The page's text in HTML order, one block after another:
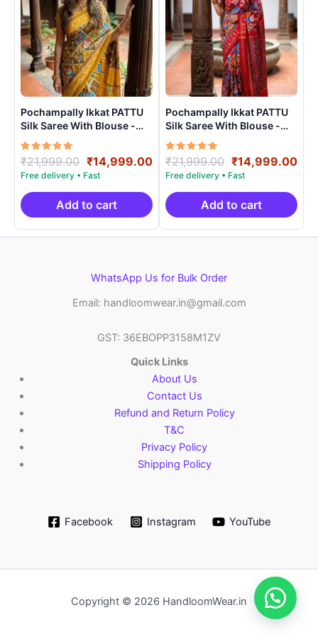
Pochampally Ikkat PATTU
Silk Saree With Blouse -
PRSS15007
Rated
5.00
out of 5
₹21,999.00 Original
price
was:
₹21,999.00.
₹14,999.00Current
price
₹14,999.00.
Add to cart
Pochampally Ikkat PATTU
Silk Saree With Blouse -
PRSS15008
Rated
5.00
out of 5
₹21,999.00 Original
price
was:
₹21,999.00.
₹14,999.00
Add to cart
WhatsApp Us for Bulk Order
Email: handloomwear.in@gmail.com
GST: 36EBOPP3158M1ZV
Quick Links
About Us
Contact Us
Refund and Return Policy
T&C
Privacy Policy
Shipping Policy
Facebook Instagram YouTube
Copyright © 2026 HandloomWear.in